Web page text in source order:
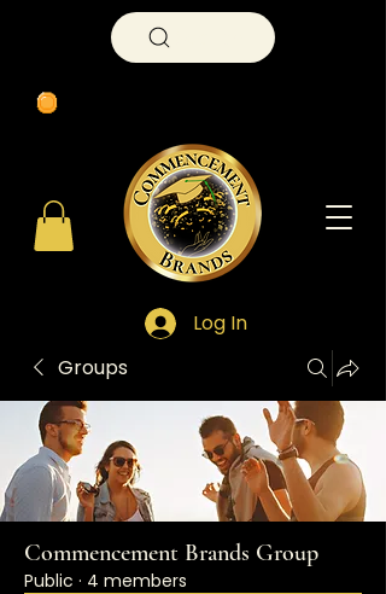
Log In
Groups
Commencement Brands Group
Public · 4 members